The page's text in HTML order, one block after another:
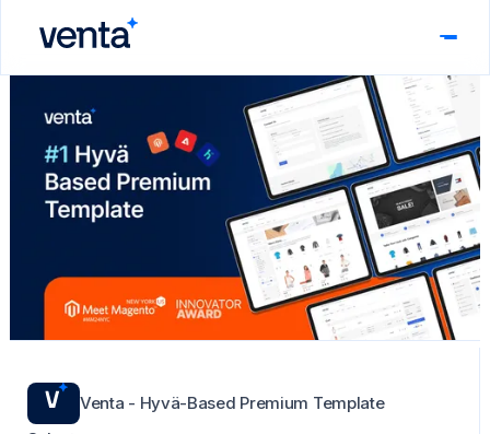
Venta - Hyvä-Based Premium Template